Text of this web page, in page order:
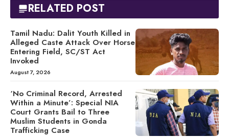
RELATED POST
Tamil Nadu: Dalit Youth Killed in
Alleged Caste Attack Over Horse
Entering Field, SC/ST Act
Invoked
August 7, 2026
‘No Criminal Record, Arrested
Within a Minute’: Special NIA
Court Grants Bail to Three
Muslim Students in Gonda
Trafficking Case